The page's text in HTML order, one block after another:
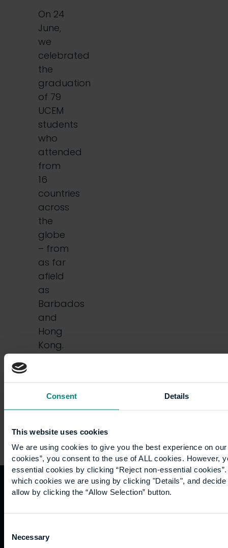
Consent Details
This website uses cookies
We are using cookies to give you the best experience on
cookies”, you consent to the use of ALL cookies. However,
essential cookies by clicking “Reject non-essential
which cookies we are using by clicking "Details", and
allow by clicking the “Allow Selection” button.
Selection
Necessary
On 24
June,
we
celebrated
the
graduation
of 79
UCEM
students
who
attended
from
16
countries
across
the
globe
– from
as far
afield
as
Barbados
and
Hong
Kong.
Quicklinks
us
StudyExploreWhat's